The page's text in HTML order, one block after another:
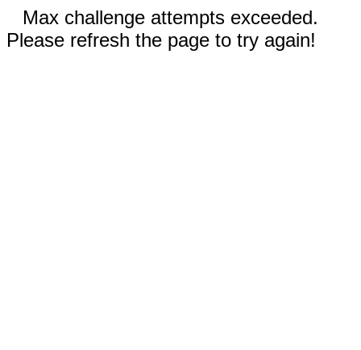
Max challenge attempts exceeded.
Please refresh the page to try again!